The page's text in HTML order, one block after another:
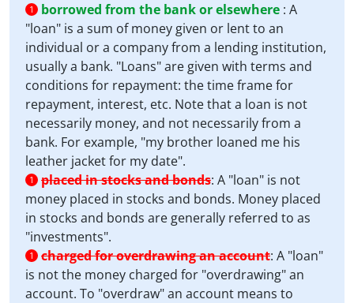
1 borrowed from the bank or elsewhere : A
"loan" is a sum of money given or lent to an
individual or a company from a lending institution,
usually a bank. "Loans" are given with terms and
conditions for repayment: the time frame for
repayment, interest, etc. Note that a loan is not
necessarily money, and not necessarily from a
bank. For example, "my brother loaned me his
leather jacket for my date".
1 placed in stocks and bonds: A "loan" is not
money placed in stocks and bonds. Money placed
in stocks and bonds are generally referred to as
"investments".
1 charged for overdrawing an account: A "loan"
is not the money charged for "overdrawing" an
account. To "overdraw" an account means to